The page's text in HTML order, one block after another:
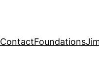
ContactFoundations